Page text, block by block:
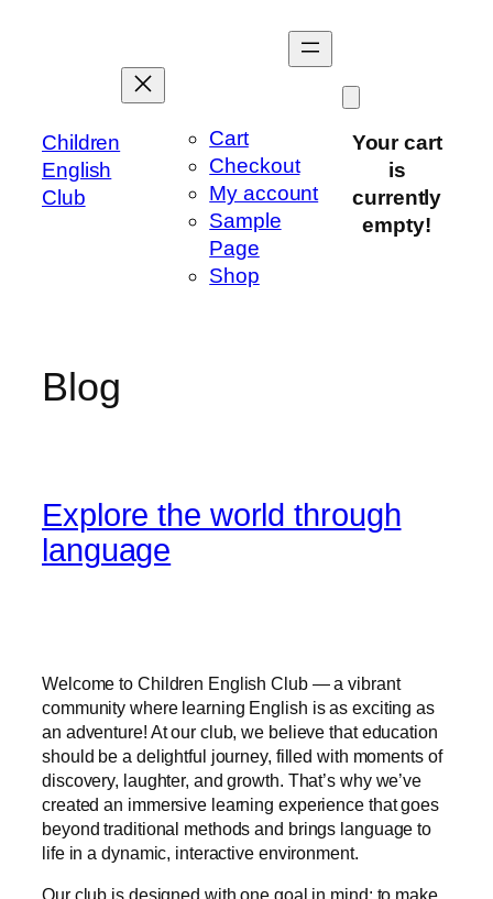
Children
English
Club
Cart
Checkout
My account
Sample
Page
Shop
Your cart
is
currently
empty!
Blog
Explore the world through
language
Welcome to Children English Club — a vibrant
community where learning English is as exciting as
an adventure! At our club, we believe that education
should be a delightful journey, filled with moments of
discovery, laughter, and growth. That’s why we’ve
created an immersive learning experience that goes
beyond traditional methods and brings language to
life in a dynamic, interactive environment.
Our club is designed with one goal in mind: to make